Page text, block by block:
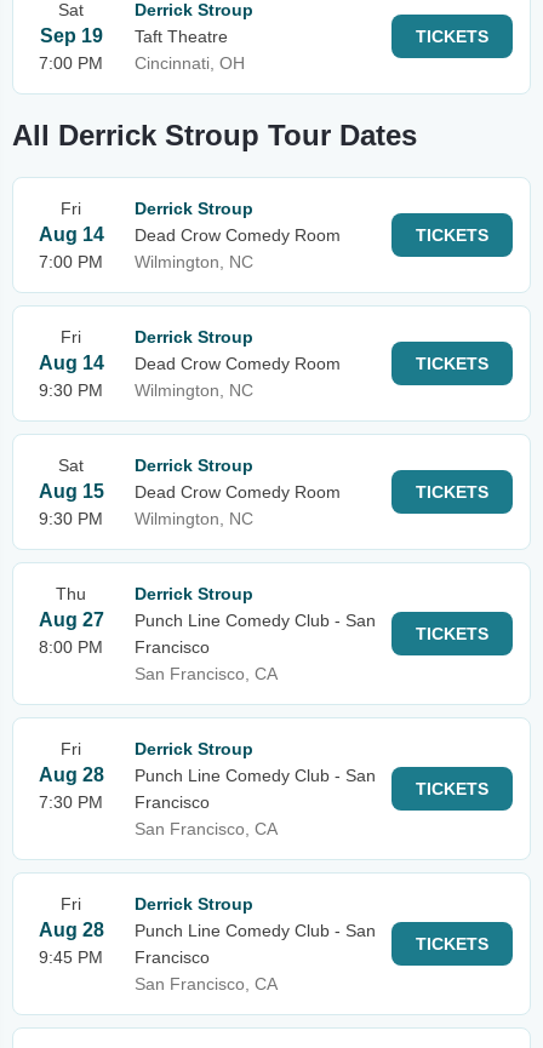
Sat
Sep 19
7:00 PM
Derrick Stroup
Taft Theatre
Cincinnati, OH
TICKETS
All Derrick Stroup Tour Dates
Fri
Aug 14
7:00 PM
Derrick Stroup
Dead Crow Comedy Room
Wilmington, NC
TICKETS
Fri
Aug 14
9:30 PM
Derrick Stroup
Dead Crow Comedy Room
Wilmington, NC
TICKETS
Sat
Aug 15
9:30 PM
Derrick Stroup
Dead Crow Comedy Room
Wilmington, NC
TICKETS
Thu
Aug 27
8:00 PM
Derrick Stroup
Punch Line Comedy Club - San
Francisco
San Francisco, CA
TICKETS
Fri
Aug 28
7:30 PM
Derrick Stroup
Punch Line Comedy Club - San
Francisco
San Francisco, CA
TICKETS
Fri
Aug 28
9:45 PM
Derrick Stroup
Punch Line Comedy Club - San
Francisco
San Francisco, CA
TICKETS